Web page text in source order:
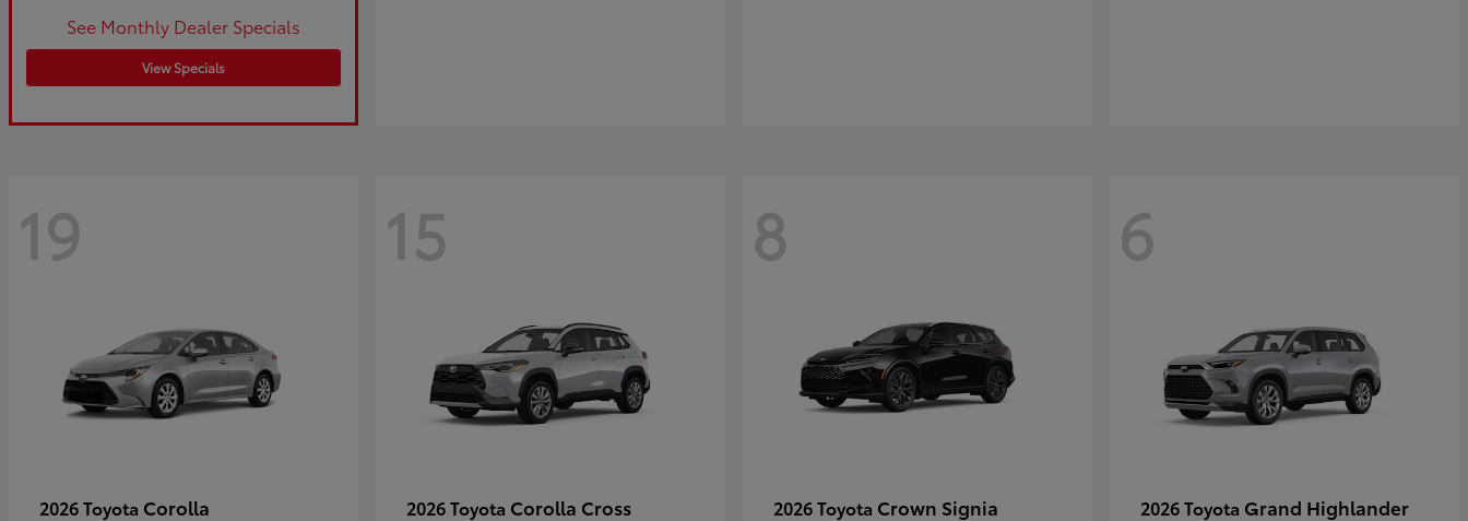
See Monthly Dealer Specials
View Specials
19
2026 Toyota Corolla
15
2026 Toyota Corolla Cross
8
2026 Toyota Crown Signia
6
2026 Toyota Grand Highlander